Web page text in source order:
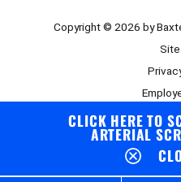
CLICK HERE TO
ARTERIAL
Copyright © 2026 by
Site